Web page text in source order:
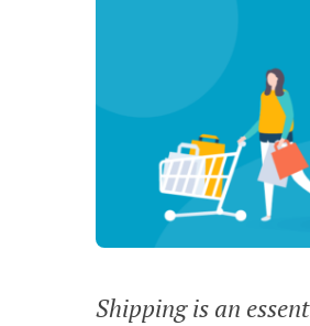
Shipping is an